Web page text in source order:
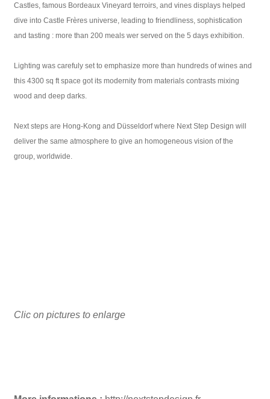
Castles, famous Bordeaux Vineyard terroirs, and vines displays helped
dive into Castle Frères universe, leading to friendliness, sophistication
and tasting : more than 200 meals wer served on the 5 days exhibition.
Lighting was carefuly set to emphasize more than hundreds of wines and
this 4300 sq ft space got its modernity from materials contrasts mixing
wood and deep darks.
Next steps are Hong-Kong and Düsseldorf where Next Step Design will
deliver the same atmosphere to give an homogeneous vision of the
group, worldwide.
Clic on pictures to enlarge